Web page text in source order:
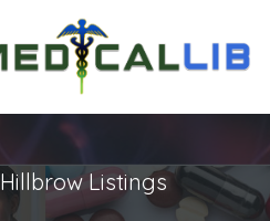
HillbrowListings